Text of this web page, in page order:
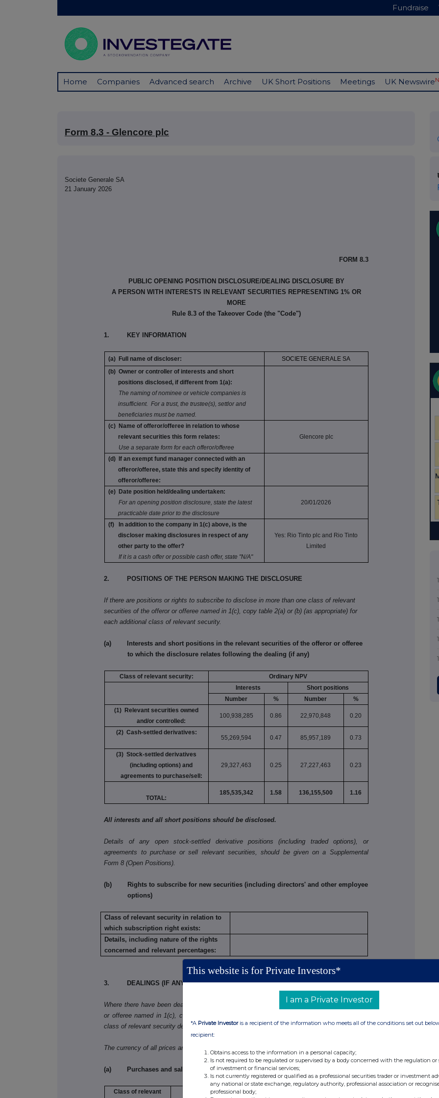
Fundraise
Home Companies Advanced search Archive UK Short Positions Meetings UK Newswire
Form 8.3 - Glencore plc
Societe Generale SA
21 January 2026
FORM 8.3
PUBLIC OPENING POSITION DISCLOSURE/DEALING DISCLOSURE BY
A PERSON WITH INTERESTS IN RELEVANT SECURITIES REPRESENTING 1% OR
MORE
Rule 8.3 of the Takeover Code (the "Code")
1. KEY INFORMATION
(a) Full name of discloser:
SOCIETE GENERALE SA
(b) Owner or controller of interests and short
positions disclosed, if different from 1(a):
The naming of nominee or vehicle companies is
insufficient. For a trust, the trustee(s), settlor and
beneficiaries must be named.
(c) Name of offeror/offeree in relation to whose
relevant securities this form relates:
Use a separate form for each offeror/offeree
Glencore plc
(d) If an exempt fund manager connected with an
offeror/offeree, state this and specify identity of
offeror/offeree:
(e) Date position held/dealing undertaken:
For an opening position disclosure, state the latest
practicable date prior to the disclosure
20/01/2026
(f) In addition to the company in 1(c) above, is the
discloser making disclosures in respect of any
other party to the offer?
If it is a cash offer or possible cash offer, state "N/A"
Yes: Rio Tinto plc and Rio Tinto
Limited
2. POSITIONS OF THE PERSON MAKING THE DISCLOSURE
If there are positions or rights to subscribe to disclose in more than one class of relevant
securities of the offeror or offeree named in 1(c), copy table 2(a) or (b) (as appropriate) for
each additional class of relevant security.
(a) Interests and short positions in the relevant securities of the offeror or offeree
to which the disclosure relates following the dealing (if any)
Class of relevant security:
Ordinary NPV
Interests
Short positions
Number
% Number
%
(1) Relevant securities owned
and/or controlled:
100,938,285 0.86 22,970,848 0.20
(2) Cash-settled derivatives:
55,269,594 0.47 85,957,189 0.73
(3) Stock-settled derivatives
(including options) and
agreements to purchase/sell:
29,327,463 0.25 27,227,463 0.23
TOTAL:
185,535,342 1.58 136,155,500 1.16
All interests and all short positions should be disclosed.
Details of any open stock-settled derivative positions (including traded options), or
agreements to purchase or sell relevant securities, should be given on a Supplemental
Form 8 (Open Positions).
(b) Rights to subscribe for new securities (including directors' and other employee
options)
Class of relevant security in relation to
which subscription right exists:
Details, including nature of the rights
concerned and relevant percentages:
3. DEALINGS (IF ANY) BY THE PERSON MAKING THE DISCLOSURE
Where there have been dealings in more than one class of relevant securities of the offeror
or offeree named in 1(c), copy table 3(a), (b), (c) or (d) (as appropriate) for each additional
class of relevant security dealt in.
The currency of all prices and other monetary amounts should be stated.
(a) Purchases and sales
Class of relevant
Number of
This website is for Private Investors*
I am a Private Investor
*A Private Investoris a recipient of the information who meets all of the conditions set out
recipient:
Obtains access to the information in a personal capacity;
Is not required to be regulated or supervised by a body concerned with the regulation or
of investment or financial services;
Is not currently registered or qualified as a professional securities trader or investment
any national or state exchange, regulatory authority, professional association or
professional body;